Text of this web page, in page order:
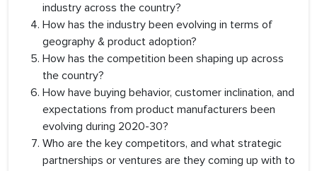
industry across the country?
How has the industry been evolving in terms of
geography & product adoption?
How has the competition been shaping up across
the country?
How have buying behavior, customer inclination, and
expectations from product manufacturers been
evolving during 2020-30?
Who are the key competitors, and what strategic
partnerships or ventures are they coming up with to